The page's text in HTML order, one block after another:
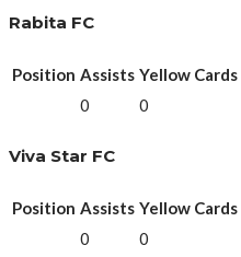
Rabita FC
Position Assists Yellow Cards
0
0
Viva Star FC
Position Assists Yellow Cards
0
0